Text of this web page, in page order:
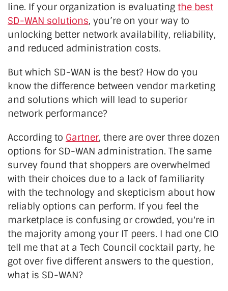
line. If your organization is evaluating the best
SD-WAN solutions, you’re on your way to
unlocking better network availability, reliability,
and reduced administration costs.
But which SD-WAN is the best? How do you
know the difference between vendor marketing
and solutions which will lead to superior
network performance?
According to Gartner, there are over three dozen
options for SD-WAN administration. The same
survey found that shoppers are overwhelmed
with their choices due to a lack of familiarity
with the technology and skepticism about how
reliably options can perform. If you feel the
marketplace is confusing or crowded, you're in
the majority among your IT peers. I had one CIO
tell me that at a Tech Council cocktail party, he
got over five different answers to the question,
what is SD-WAN?